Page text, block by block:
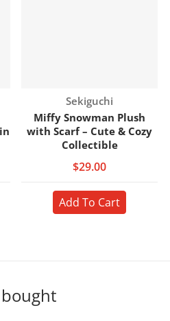
Vendor:
Sekiguchi
Miffy Snowman Plush
with Scarf – Cute & Cozy
Collectible
$29.00
Add To Cart
bought